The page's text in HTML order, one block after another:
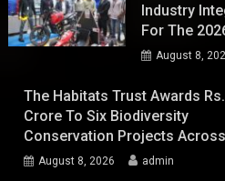
Industry
For The
August 8,
The Habitats Trust Awards
Crore To Six Biodiversity
Conservation Projects
August 8, 2026 admin